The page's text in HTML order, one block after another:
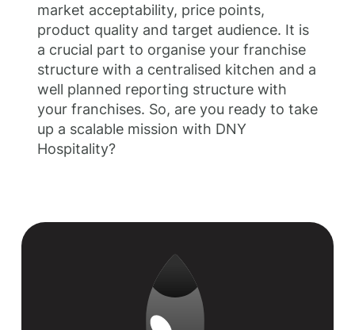
market acceptability, price points,
product quality and target audience. It is
a crucial part to organise your franchise
structure with a centralised kitchen and a
well planned reporting structure with
your franchises. So, are you ready to take
up a scalable mission with DNY
Hospitality?